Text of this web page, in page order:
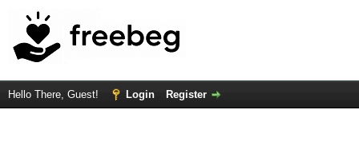
Hello There, Guest! Login Register